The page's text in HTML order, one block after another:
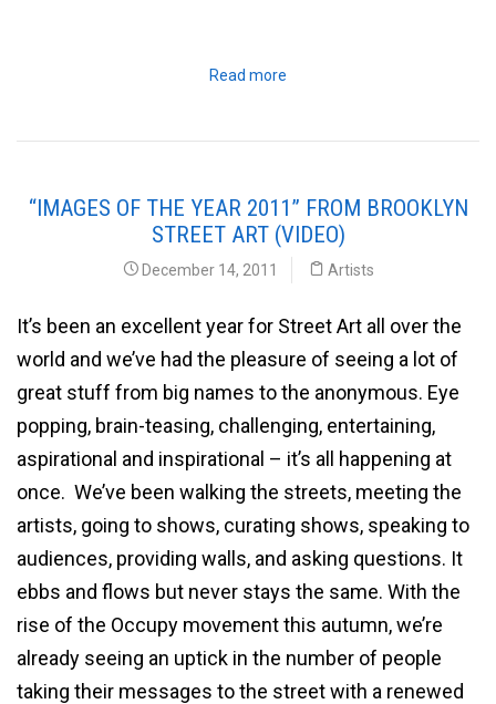
Read more
“IMAGES OF THE YEAR 2011” FROM BROOKLYN
STREET ART (VIDEO)
December 14, 2011 Artists
It’s been an excellent year for Street Art all over the
world and we’ve had the pleasure of seeing a lot of
great stuff from big names to the anonymous. Eye
popping, brain-teasing, challenging, entertaining,
aspirational and inspirational – it’s all happening at
once. We’ve been walking the streets, meeting the
artists, going to shows, curating shows, speaking to
audiences, providing walls, and asking questions. It
ebbs and flows but never stays the same. With the
rise of the Occupy movement this autumn, we’re
already seeing an uptick in the number of people
taking their messages to the street with a renewed